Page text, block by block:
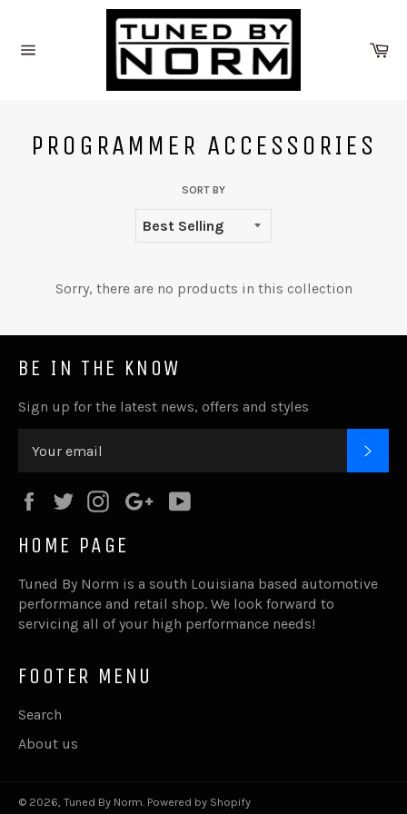
content
PROGRAMMER ACCESSORIES
SORT BY
Sorry, there are no products in this collection
BE IN THE KNOW
Sign up for the latest news, offers and styles
FacebookTwitterInstagramGoogle
HOME PAGE
Tuned By Norm is a south Louisiana based automotive
performance and retail shop. We look forward to
servicing all of your high performance needs!
FOOTER MENU
Search
About us
© 2026, Tuned By Norm. Powered by Shopify